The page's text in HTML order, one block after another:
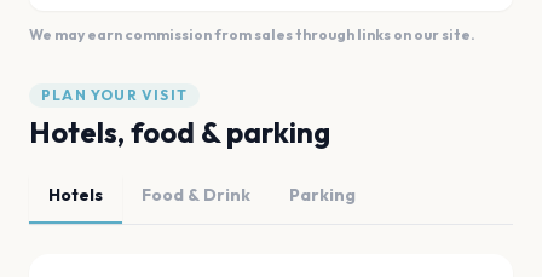
We may earn commission from sales through links on our site.
PLAN YOUR VISIT
Hotels, food & parking
Hotels Food & Drink Parking